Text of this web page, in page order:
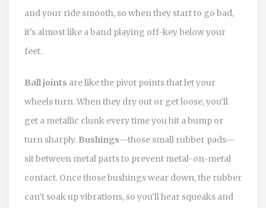
and your ride smooth, so when they start to go bad,
it’s almost like a band playing off-key below your
feet.
Ball joints are like the pivot points that let your
wheels turn. When they dry out or get loose, you’ll
get a metallic clunk every time you hit a bump or
turn sharply. Bushings—those small rubber pads—
sit between metal parts to prevent metal-on-metal
contact. Once those bushings wear down, the rubber
can’t soak up vibrations, so you’ll hear squeaks and